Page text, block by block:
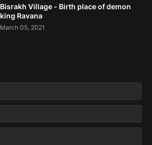
Bisrakh Village - Birth place of demon
king Ravana
March 05, 2021